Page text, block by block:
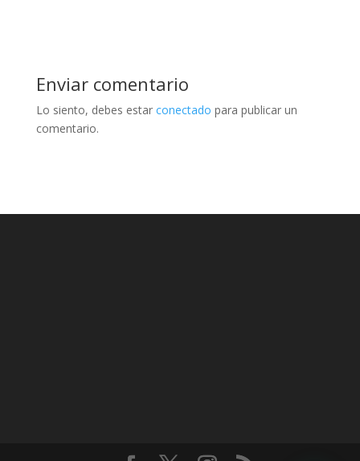
Enviar comentario
Lo siento, debes estar conectado para publicar un
comentario.